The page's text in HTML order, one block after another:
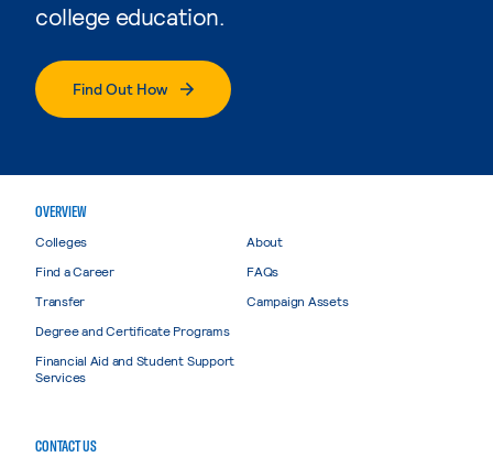
college education.
Find Out How
OVERVIEW
Colleges
Find a Career
Transfer
Degree and Certificate Programs
Financial Aid and Student Support
Services
About
FAQs
Campaign Assets
CONTACT US